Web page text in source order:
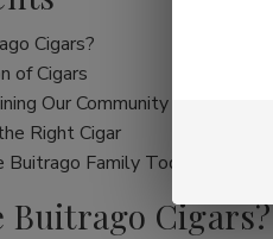
Cigars?
of Cigars
Our Community
Right Cigar
Buitrago Family Today!
Buitrago Cigars?